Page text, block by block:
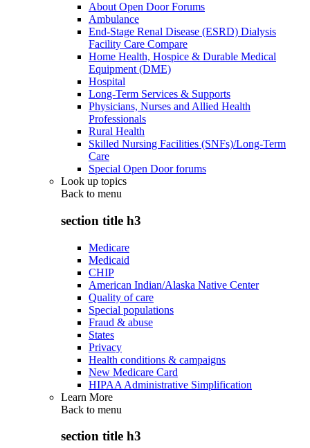
About Open Door Forums
Ambulance
End-Stage Renal Disease (ESRD) Dialysis
Facility Care Compare
Home Health, Hospice & Durable Medical
Equipment (DME)
Hospital
Long-Term Services & Supports
Physicians, Nurses and Allied Health
Professionals
Rural Health
Skilled Nursing Facilities (SNFs)/Long-Term
Care
Special Open Door forums
Look up topics
Back to menu
section title h3
Medicare
Medicaid
CHIP
American Indian/Alaska Native Center
Quality of care
Special populations
Fraud & abuse
States
Privacy
Health conditions & campaigns
New Medicare Card
HIPAA Administrative Simplification
Learn More
Back to menu
section title h3